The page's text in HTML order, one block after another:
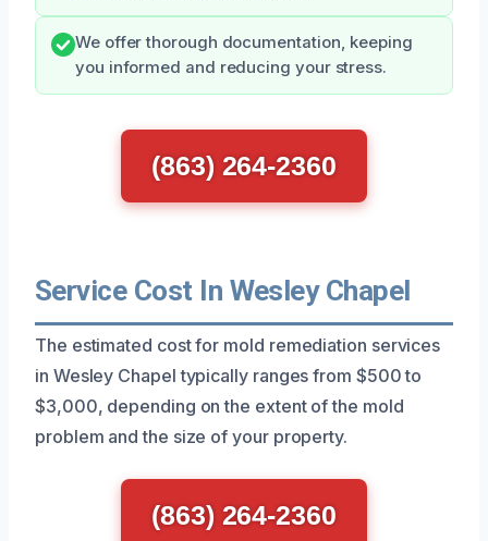
We offer thorough documentation, keeping
you informed and reducing your stress.
(863) 264-2360
Service Cost In Wesley Chapel
The estimated cost for mold remediation services
in Wesley Chapel typically ranges from $500 to
$3,000, depending on the extent of the mold
problem and the size of your property.
(863) 264-2360